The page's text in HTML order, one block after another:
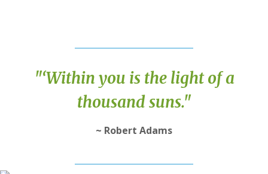
"‘Within you is the light of a
thousand suns."
~ Robert Adams